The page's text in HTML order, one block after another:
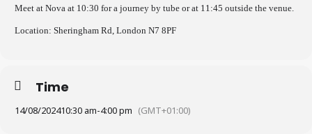
Meet at Nova at 10:30 for a journey by tube or at 11:45 outside the venue.
Location: Sheringham Rd, London N7 8PF
Time
14/08/202410:30 am-4:00 pm (GMT+01:00)